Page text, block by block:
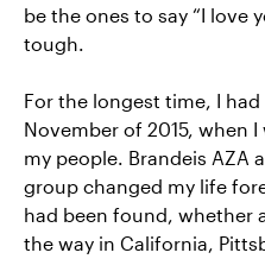
be the ones to say “I love
tough.
For the longest time, I
November of 2015, when
my people. Brandeis AZA
group changed my life
had been found, whether
the way in California,